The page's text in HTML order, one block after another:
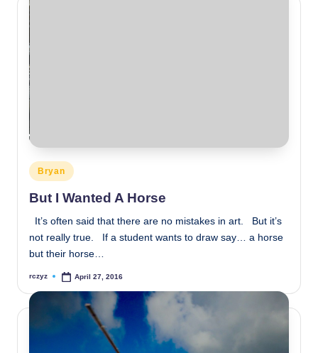
Posted
in
Bryan
But I Wanted A Horse
It’s often said that there are no mistakes in art. But it’s
not really true. If a student wants to draw say… a horse
but their horse…
Posted
rczyz April 27, 2016